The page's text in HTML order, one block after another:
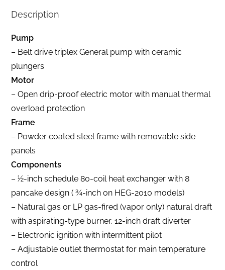
Description
Pump
– Belt drive triplex General pump with ceramic
plungers
Motor
– Open drip-proof electric motor with manual thermal
overload protection
Frame
– Powder coated steel frame with removable side
panels
Components
– 1⁄2-inch schedule 80-coil heat exchanger with 8
pancake design ( 3⁄4-inch on HEG-2010 models)
– Natural gas or LP gas-fired (vapor only) natural draft
with aspirating-type burner, 12-inch draft diverter
– Electronic ignition with intermittent pilot
– Adjustable outlet thermostat for main temperature
control